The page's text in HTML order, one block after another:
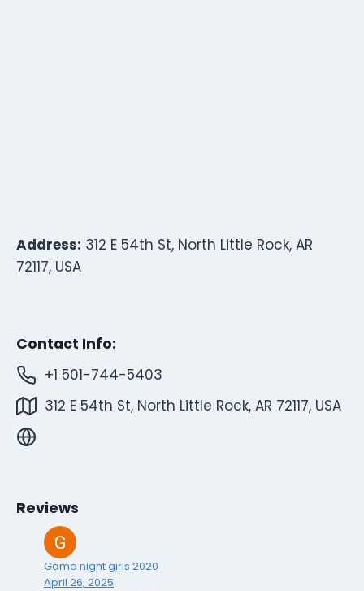
Address: 312 E 54th St, North Little Rock, AR
72117, USA
Contact Info:
+1 501-744-5403
312 E 54th St, North Little Rock, AR 72117, USA
Reviews
Game night girls 2020
April 26, 2025